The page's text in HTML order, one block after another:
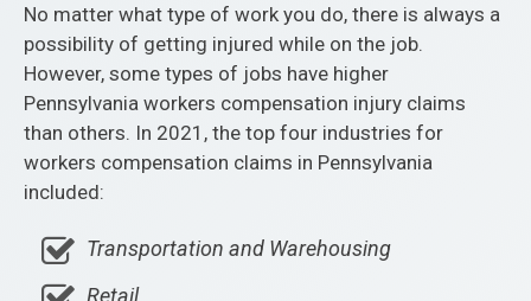
No matter what type of work you do, there is always a
possibility of getting injured while on the job.
However, some types of jobs have higher
Pennsylvania workers compensation injury claims
than others. In 2021, the top four industries for
workers compensation claims in Pennsylvania
included:
Transportation and Warehousing
Retail